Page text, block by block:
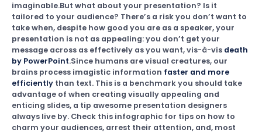
imaginable.But what about your presentation? Is it
tailored to your audience? There’s a risk you don’t want to
take when, despite how good you are as a speaker, your
presentation is not as appealing: you don’t get your
message across as effectively as you want, vis-à-vis death
by PowerPoint.Since humans are visual creatures, our
brains process imagistic information faster and more
efficiently than text. This is a benchmark you should take
advantage of when creating visually appealing and
enticing slides, a tip awesome presentation designers
always live by. Check this infographic for tips on how to
charm your audiences, arrest their attention, and, most